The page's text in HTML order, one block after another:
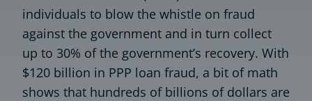
individuals to blow the whistle on fraud
against the government and in turn collect
up to 30% of the government’s recovery. With
$120 billion in PPP loan fraud, a bit of math
shows that hundreds of billions of dollars are